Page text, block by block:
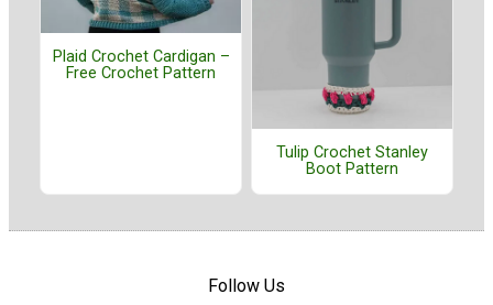
Plaid Crochet Cardigan –
Free Crochet Pattern
Tulip Crochet Stanley
Boot Pattern
Follow Us